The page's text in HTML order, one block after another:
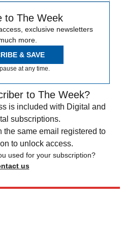
to The Week
exclusive newsletters
more.
& SAVE
at any time.
to The Week?
is included with Digital and
subscriptions.
the same email registered to
to unlock access.
used for your subscription?
us